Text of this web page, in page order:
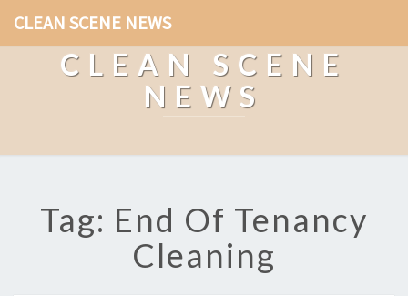
CLEAN SCENE NEWS
CLEAN SCENE
NEWS
Tag: End Of Tenancy
Cleaning